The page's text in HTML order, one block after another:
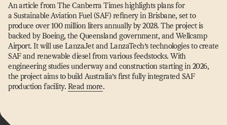
An article from The Canberra Times highlights plans for
a Sustainable Aviation Fuel (SAF) refinery in Brisbane, set to
produce over 100 million liters annually by 2028. The project is
backed by Boeing, the Queensland government, and Wellcamp
Airport. It will use LanzaJet and LanzaTech’s technologies to create
SAF and renewable diesel from various feedstocks. With
engineering studies underway and construction starting in 2026,
the project aims to build Australia’s first fully integrated SAF
production facility. Read more.